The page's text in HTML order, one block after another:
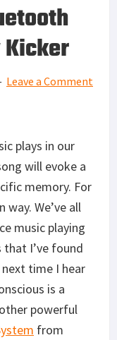
Leave a Comment
plays in our
will evoke a
memory. For
We’ve all
music playing
that I’ve found
time I hear
is a
powerful
from